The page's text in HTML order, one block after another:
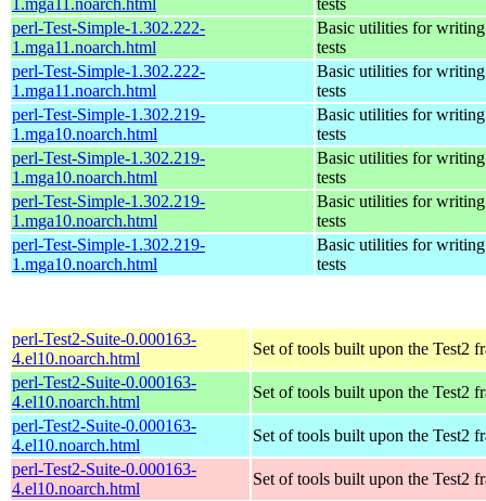
perl-Test-Simple-1.302.222-
1.mga11.noarch.html
Basic utilities for writing
tests
perl-Test-Simple-1.302.222-
1.mga11.noarch.html
Basic utilities for writing
tests
perl-Test-Simple-1.302.219-
1.mga10.noarch.html
Basic utilities for writing
tests
perl-Test-Simple-1.302.219-
1.mga10.noarch.html
Basic utilities for writing
tests
perl-Test-Simple-1.302.219-
1.mga10.noarch.html
Basic utilities for writing
tests
perl-Test-Simple-1.302.219-
1.mga10.noarch.html
Basic utilities for writing
tests
perl-Test2-Suite-0.000163-
4.el10.noarch.html
Set of tools built upon the Test2
perl-Test2-Suite-0.000163-
4.el10.noarch.html
Set of tools built upon the Test2
perl-Test2-Suite-0.000163-
4.el10.noarch.html
Set of tools built upon the Test2
perl-Test2-Suite-0.000163-
4.el10.noarch.html
Set of tools built upon the Test2